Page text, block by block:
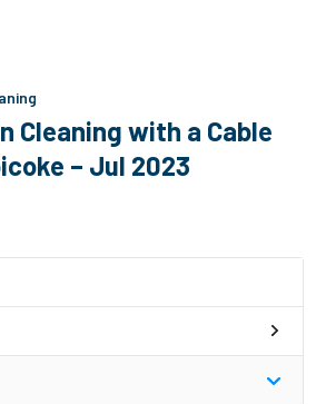
Cleaning with a Cable
– Jul 2023